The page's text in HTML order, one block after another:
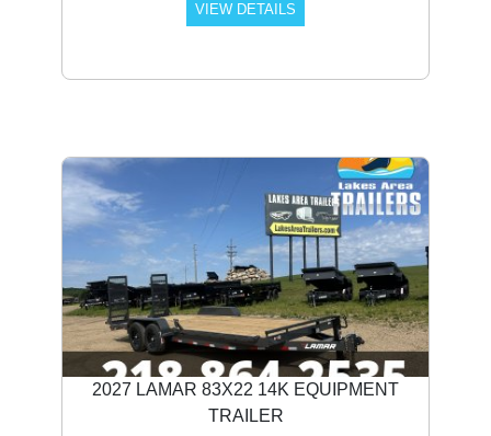
VIEW DETAILS
2027 LAMAR 83X22 14K EQUIPMENT
TRAILER